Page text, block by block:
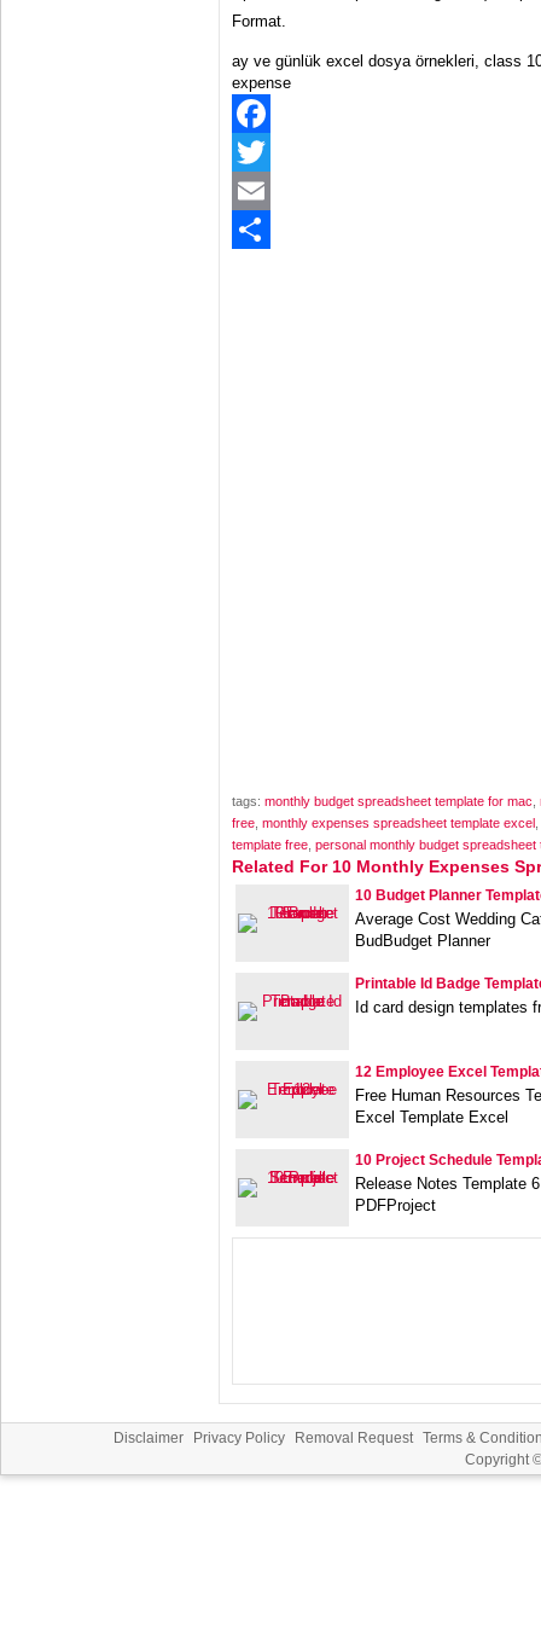
Format.
ay ve günlük excel dosya örnekleri, class
expense
Facebook
Twitter
Email
tags: monthly budget spreadsheet template for mac
free monthly expenses spreadsheet template excel
template free personal monthly budget spreadsheet
Related For 10 Monthly Expenses
10 Budget Planner
Average Cost Wedding
BudBudget Planner
Printable Id Badge
Id card design templates
12 Employee Excel
Free Human Resources
Excel Template Excel
10 Project Schedule
Release Notes Template
PDFProject
Disclaimer Privacy Policy Removal Request Terms &
Copyright